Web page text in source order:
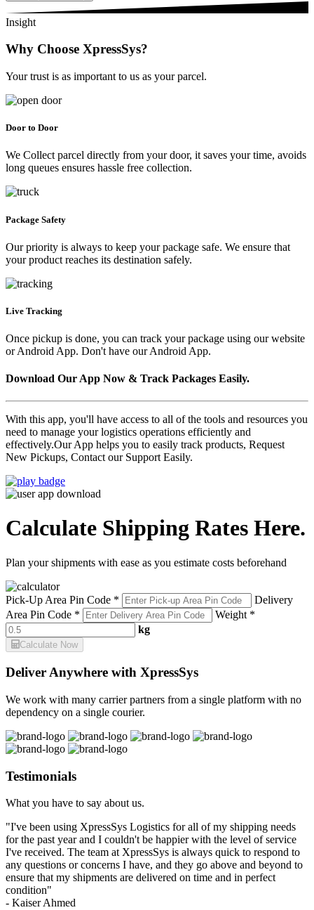
Insight
Why Choose XpressSys?
Your trust is as important to us as your parcel.
Door to Door
We Collect parcel directly from your door, it saves your time, avoids
long queues ensures hassle free collection.
Package Safety
Our priority is always to keep your package safe. We ensure that
your product reaches its destination safely.
Live Tracking
Once pickup is done, you can track your package using our website
or Android App. Don't have our Android App.
Download Our App Now & Track Packages Easily.
With this app, you'll have access to all of the tools and resources you
need to manage your logistics operations efficiently and
effectively.Our App helps you to easily track products, Request
New Pickups, Contact our Support Easily.
Calculate Shipping Rates Here.
Plan your shipments with ease as you estimate costs beforehand
Pick-Up Area Pin Code *
Delivery
Area Pin Code *
Weight *
kg
Calculate Now
Deliver Anywhere with XpressSys
We work with many carrier partners from a single platform with no
dependency on a single courier.
Testimonials
What you have to say about us.
"I've been using XpressSys Logistics for all of my shipping needs
for the past year and I couldn't be happier with the level of service
I've received. The team at XpressSys is always quick to respond to
any questions or concerns I have, and they go above and beyond to
ensure that my shipments are delivered on time and in perfect
condition"
- Kaiser Ahmed